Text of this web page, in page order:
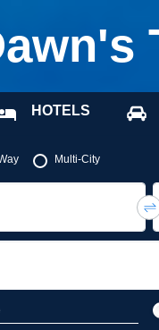
HOTELS
type Multi-City
city or airport or direct flights